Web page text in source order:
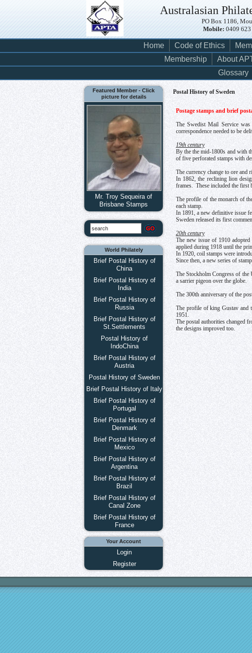
Australasian
PO Box 1186,
Mobile:0409
Home Code of Ethics
Membership
About
Glossary
Featured Member - Click
picture for details
Mr. Troy Sequeira of
Brisbane Stamps
World Philately
Brief Postal History of
China
Brief Postal History of
India
Brief Postal History of
Russia
Brief Postal History of
St.Settlements
Postal History of
IndoChina
Brief Postal History of
Austria
Postal History of Sweden
Brief Postal History of Italy
Brief Postal History of
Portugal
Brief Postal History of
Denmark
Brief Postal History of
Mexico
Brief Postal History of
Argentina
Brief Postal History of
Brazil
Brief Postal History of
Canal Zone
Brief Postal History of
France
Your Account
Login
Register
Postal History of Sweden
Postage stamps and brief
The Swedist Mail Service
correspondence needed to be
19th century
By the the mid-1800s and with
of five perforated stamps with
The currency change to ore and
In 1862, the reclining lion
frames. These included the first
The profile of the monarch of
each stamp.
In 1891, a new definitive issue
Sweden released its first
20th century
The new issue of 1910
applied during 1918 until the
In 1920, coil stamps were
Since then, a new series of
The Stockholm Congress of the
a sarrier pigeon over the globe.
The 300th anniversary of the
The profile of king Gustav and
1951.
The postal authorities changed
the designs improved too.